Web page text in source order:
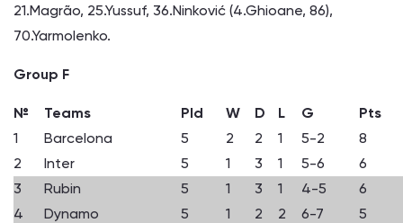
21.Magrão, 25.Yussuf, 36.Ninković (4.Ghioane, 86),
70.Yarmolenko.
Group F
№ Teams Pld W D L G
Pts
1
Barcelona 5 2 2 1 5-2
8
2
Inter 5 1 3 1 5-6
6
3
Rubin 5 1 3 1 4-5
6
4
Dynamo 5 1 2 2 6-7
5